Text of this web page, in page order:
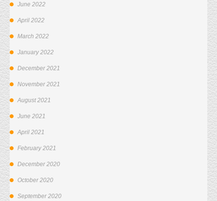
June 2022
April 2022
March 2022
January 2022
December 2021
November 2021
August 2021
June 2021
April 2021
February 2021
December 2020
October 2020
September 2020